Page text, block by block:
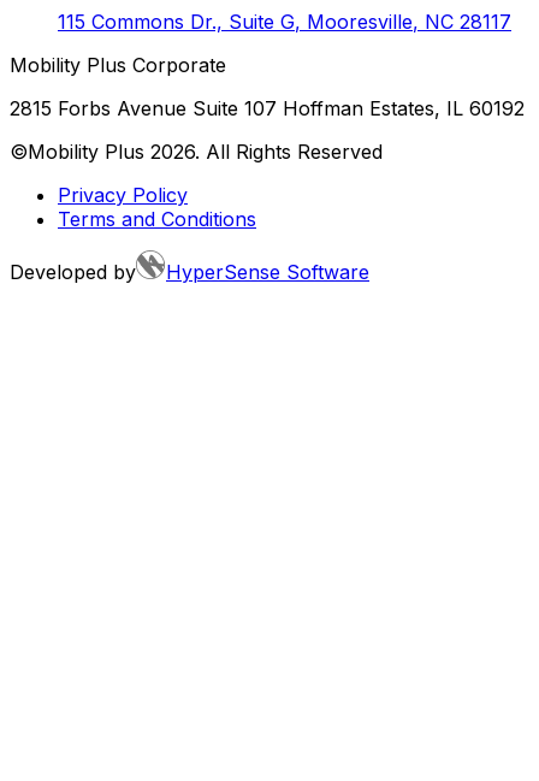
115 Commons Dr., Suite G, Mooresville, NC 28117
Mobility Plus Corporate
2815 Forbs Avenue Suite 107 Hoffman Estates, IL 60192
©Mobility Plus 2026. All Rights Reserved
Privacy Policy
Terms and Conditions
Developed by HyperSense Software